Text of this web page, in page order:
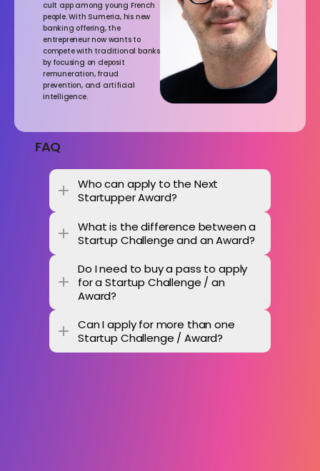
cult app among young French
people. With Sumeria, his new
banking offering, the
entrepreneur now wants to
compete with traditional banks
by focusing on deposit
remuneration, fraud
prevention, and artificial
intelligence.
FAQ
Who can apply to the Next
Startupper Award?
What is the difference between a
Do I need to buy a pass to apply
for a Startup Challenge / an
Award?
Can I apply for more than one
Startup Challenge / Award?